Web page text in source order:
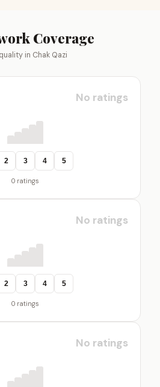
Coverage
in Chak Qazi
No ratings
2 3 4 5
0 ratings
No ratings
2 3 4 5
0 ratings
No ratings